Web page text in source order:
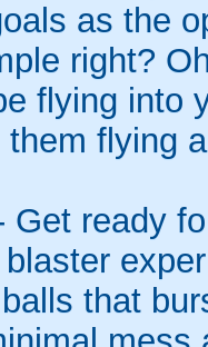
as the
right?
flying into
flying
Get ready
that